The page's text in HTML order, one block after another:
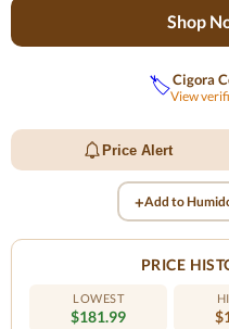
Shop
🏷️Cigora
View
Price Alert
+Add to
PRICE
LOWEST
$181.99